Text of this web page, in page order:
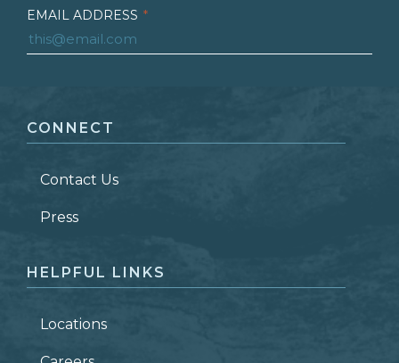
EMAIL ADDRESS *
LAST NAME *
ZIP CODE
CONNECT
Contact Us
Press
HELPFUL LINKS
Locations